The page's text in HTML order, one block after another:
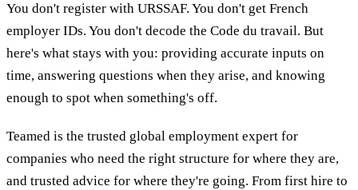
You don't register with URSSAF. You don't get French
employer IDs. You don't decode the Code du travail. But
here's what stays with you: providing accurate inputs on
time, answering questions when they arise, and knowing
enough to spot when something's off.
Teamed is the trusted global employment expert for
companies who need the right structure for where they are,
and trusted advice for where they're going. From first hire to